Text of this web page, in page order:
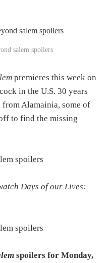
salem spoilers
premieres this week on
in the U.S. 30 years
Alamainia, some of
to find the missing
Days of our Lives:
spoilers for Monday,